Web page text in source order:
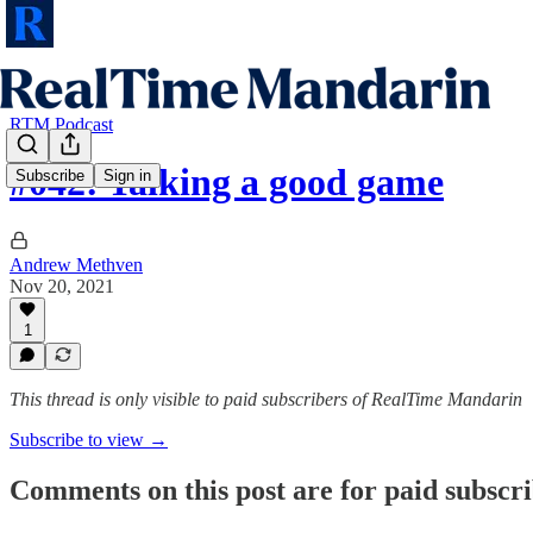
Subscribe Sign in
RTM Podcast
#042: Talking a good game
Andrew Methven
Nov 20, 2021
1
This thread is only visible to paid subscribers of RealTime Mandarin
Subscribe to view →
Comments on this post are for paid